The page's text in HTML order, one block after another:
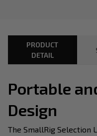
PRODUCT
DETAIL
Portable
Design
The SmallRig Selection